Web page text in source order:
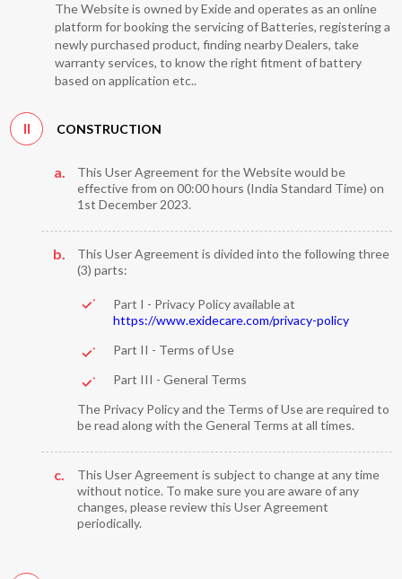
The Website is owned by Exide and operates as an online
platform for booking the servicing of Batteries, registering a
newly purchased product, finding nearby Dealers, take
warranty services, to know the right fitment of battery
based on application etc..
II CONSTRUCTION
a.
This User Agreement for the Website would be
effective from on 00:00 hours (India Standard Time) on
1st December 2023.
b.
This User Agreement is divided into the following three
(3) parts:
Part I - Privacy Policy available at
https://www.exidecare.com/privacy-policy
Part II - Terms of Use
Part III - General Terms
The Privacy Policy and the Terms of Use are required to
be read along with the General Terms at all times.
c.
This User Agreement is subject to change at any time
without notice. To make sure you are aware of any
changes, please review this User Agreement
periodically.